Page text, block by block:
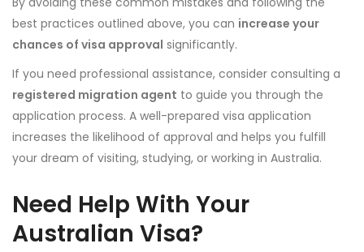
best practices outlined above, you can increase your
chances of visa approval significantly.
If you need professional assistance, consider consulting a
registered migration agent to guide you through the
application process. A well-prepared visa application
increases the likelihood of approval and helps you fulfill
your dream of visiting, studying, or working in Australia.
Need Help With Your
Australian Visa?